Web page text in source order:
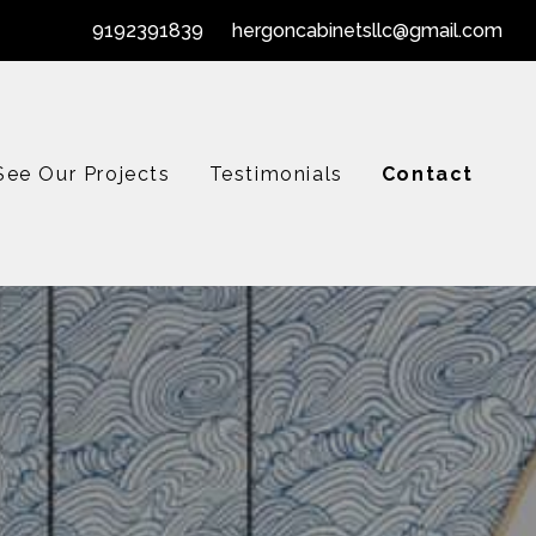
9192391839 hergoncabinetsllc@gmail.com
Our Projects Testimonials Contact